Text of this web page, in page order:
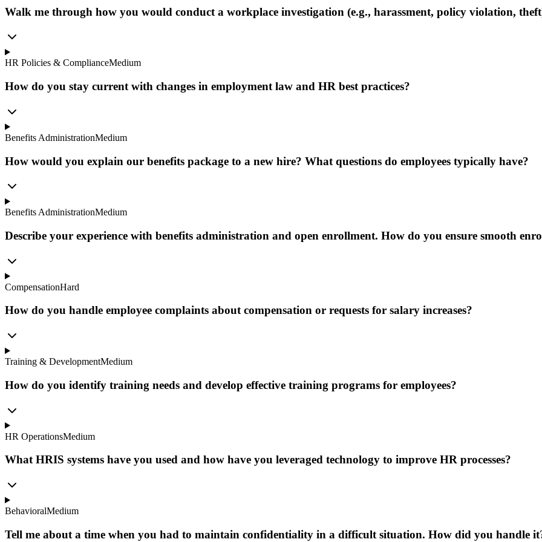
Walk me through how you would conduct a workplace investigation (e.g., harassment, policy violation,
HR Policies & ComplianceMedium
How do you stay current with changes in employment law and HR best practices?
Benefits AdministrationMedium
How would you explain our benefits package to a new hire? What questions do employees typically have?
Benefits AdministrationMedium
Describe your experience with benefits administration and open enrollment. How do you ensure smooth
CompensationHard
How do you handle employee complaints about compensation or requests for salary increases?
Training & DevelopmentMedium
How do you identify training needs and develop effective training programs for employees?
HR OperationsMedium
What HRIS systems have you used and how have you leveraged technology to improve HR processes?
BehavioralMedium
Tell me about a time when you had to maintain confidentiality in a difficult situation. How did you handle